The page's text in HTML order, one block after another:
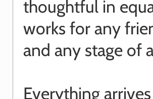
thoughtful in
works for any
and any stage of
Everything